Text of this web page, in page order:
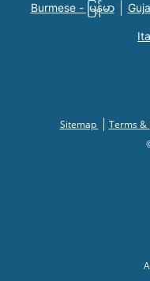
Burmese - မြန်မာ
Sitemap Terms &